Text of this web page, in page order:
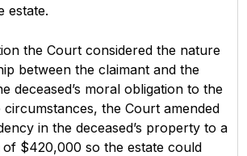
estate.
the Court considered the nature
between the claimant and the
deceased’s moral obligation to the
the Court amended
in the deceased’s property to a
$420,000 so the estate could